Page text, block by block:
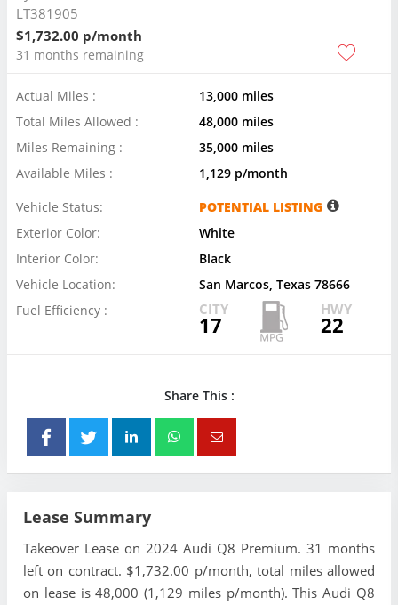
LT381905
$1,732.00 p/month
31 months remaining
Actual Miles :
13,000 miles
Total Miles Allowed :
48,000 miles
Miles Remaining :
35,000 miles
Available Miles :
1,129 p/month
Vehicle Status:
POTENTIAL LISTING
Exterior Color:
White
Interior Color:
Black
Vehicle Location:
San Marcos, Texas 78666
Fuel Efficiency :
CITY
17
HWY
22
Share This :
Lease Summary
Takeover Lease on 2024 Audi Q8 Premium. 31 months
left on contract. $1,732.00 p/month, total miles allowed
on lease is 48,000 (1,129 miles p/month). This Audi Q8